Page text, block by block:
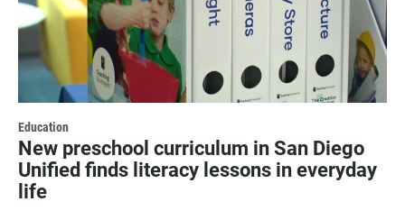
Education
New preschool curriculum in San Diego
Unified finds literacy lessons in everyday
life